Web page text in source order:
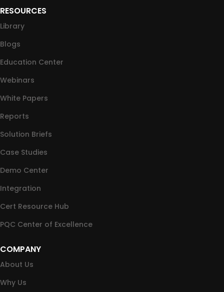
RESOURCES
Library
Blogs
Education Center
Webinars
White Papers
Reports
Solution Briefs
Case Studies
Demo Center
Integration
Cert Resource Hub
PQC Center of Excellence
COMPANY
About Us
Why Us